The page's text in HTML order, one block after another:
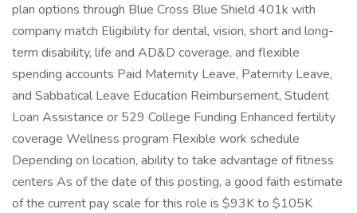
plan options through Blue Cross Blue Shield 401k with
company match Eligibility for dental, vision, short and long-
term disability, life and AD&D coverage, and flexible
spending accounts Paid Maternity Leave, Paternity Leave,
and Sabbatical Leave Education Reimbursement, Student
Loan Assistance or 529 College Funding Enhanced fertility
coverage Wellness program Flexible work schedule
Depending on location, ability to take advantage of fitness
centers As of the date of this posting, a good faith estimate
of the current pay scale for this role is $93K to $105K